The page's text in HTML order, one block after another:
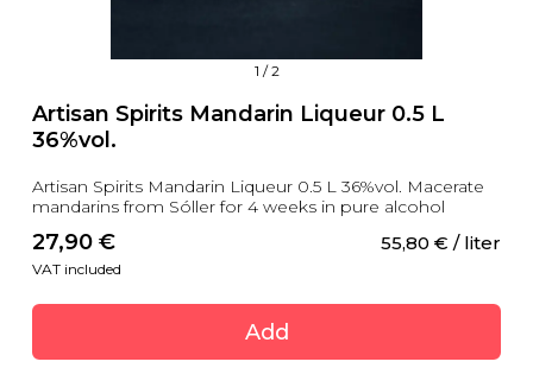
1 /2
Artisan Spirits Mandarin Liqueur 0.5 L
36%vol.
Artisan Spirits Mandarin Liqueur 0.5 L 36%vol. Macerate
mandarins from Sóller for 4 weeks in pure alcohol
27,90 € 55,80 € / liter
VAT included
Add